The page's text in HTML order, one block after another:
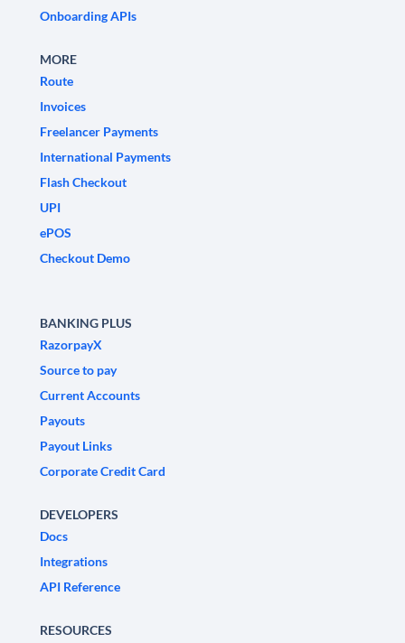
Onboarding APIs
MORE
Route
Invoices
Freelancer Payments
International Payments
Flash Checkout
UPI
ePOS
Checkout Demo
BANKING PLUS
RazorpayX
Source to pay
Current Accounts
Payouts
Payout Links
Corporate Credit Card
DEVELOPERS
Docs
Integrations
API Reference
RESOURCES